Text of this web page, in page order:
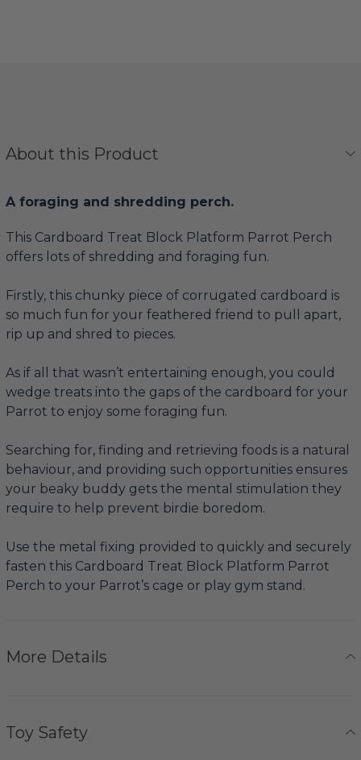
About this Product
A foraging and shredding perch.
This Cardboard Treat Block Platform Parrot Perch
offers lots of shredding and foraging fun.
Firstly, this chunky piece of corrugated cardboard is
so much fun for your feathered friend to pull apart,
rip up and shred to pieces.
As if all that wasn’t entertaining enough, you could
wedge treats into the gaps of the cardboard for your
Parrot to enjoy some foraging fun.
Searching for, finding and retrieving foods is a natural
behaviour, and providing such opportunities ensures
your beaky buddy gets the mental stimulation they
require to help prevent birdie boredom.
Use the metal fixing provided to quickly and securely
fasten this Cardboard Treat Block Platform Parrot
Perch to your Parrot’s cage or play gym stand.
More Details
Toy Safety